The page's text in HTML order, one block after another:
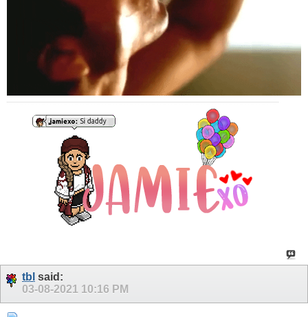
tbl said:
03-08-2021 10:16 PM